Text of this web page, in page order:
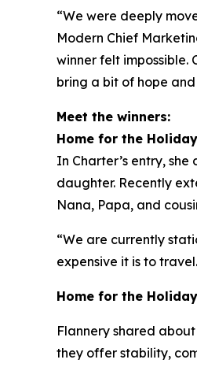
“We were deeply
Modern Chief
winner felt
bring a bit of hope
Meet the winners:
Home for the
In Charter’s entry,
daughter. Recently
Nana, Papa, and
“We are currently
expensive it is to
Home for the
Flannery shared
they offer stability,